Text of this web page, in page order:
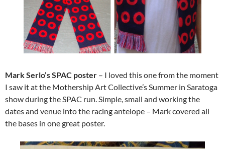
Mark Serlo’s SPAC poster – I loved this one from the moment
I saw it at the Mothership Art Collective’s Summer in Saratoga
show during the SPAC run. Simple, small and working the
dates and venue into the racing antelope – Mark covered all
the bases in one great poster.